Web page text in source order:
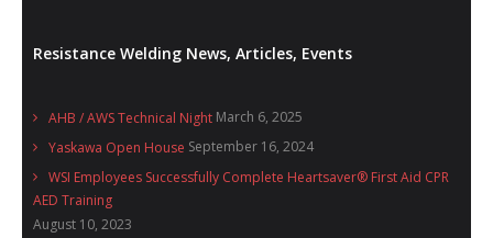
Resistance Welding News, Articles, Events
AHB / AWS Technical Night March 6, 2025
Yaskawa Open House September 16, 2024
WSI Employees Successfully Complete Heartsaver® First Aid CPR
AED Training
August 10, 2023